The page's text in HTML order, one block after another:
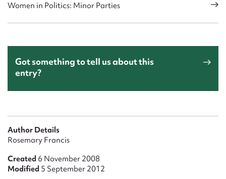
Women in Politics: Minor Parties
Got something to tell us about this
entry?
Author Details
Rosemary Francis
Created 6 November 2008
Modified 5 September 2012